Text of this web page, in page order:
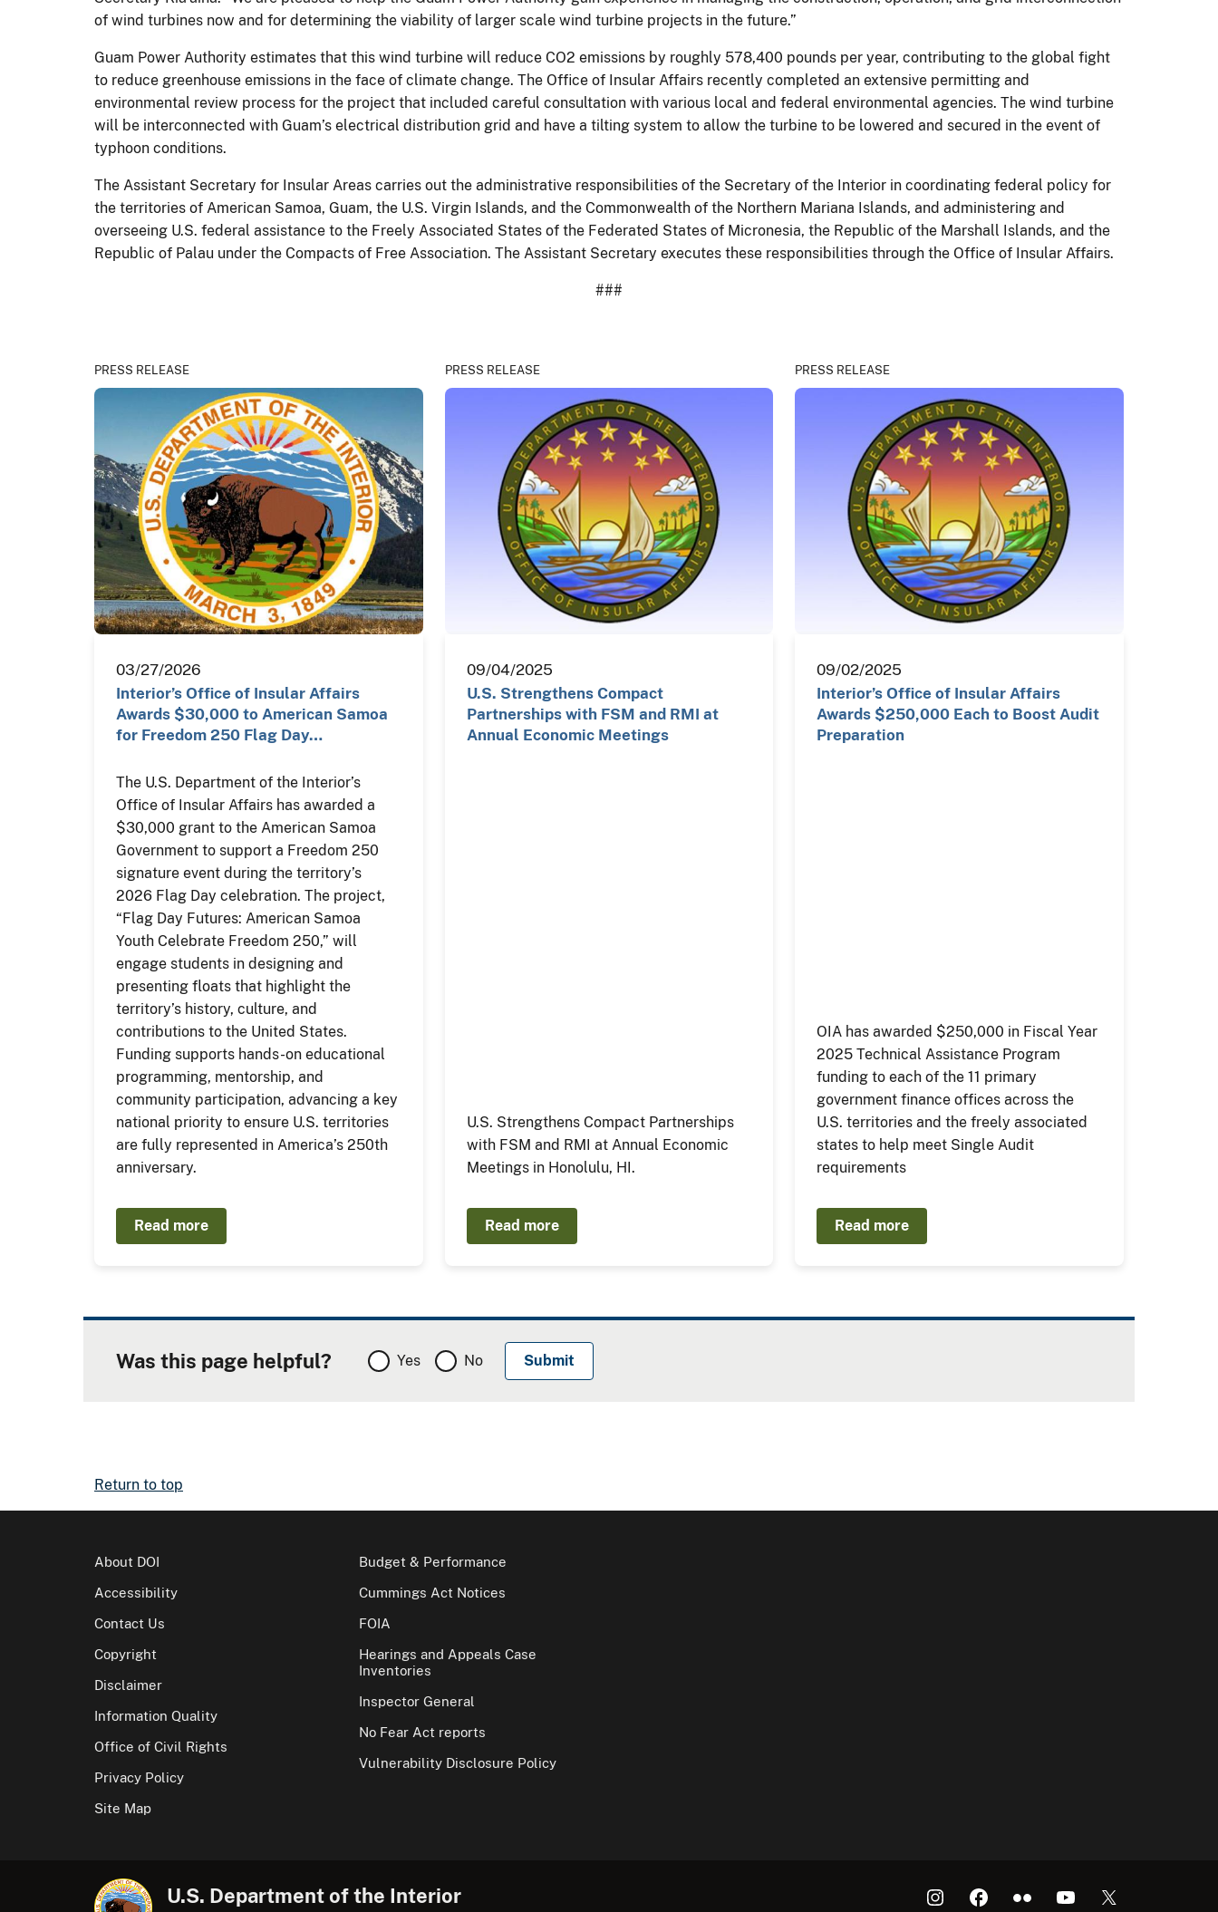
of wind turbines now and for determining the viability of larger scale wind turbine projects in the future.”
Guam Power Authority estimates that this wind turbine will reduce CO2 emissions by roughly 578,400 pounds per year, contributing to the global fight
to reduce greenhouse emissions in the face of climate change. The Office of Insular Affairs recently completed an extensive permitting and
environmental review process for the project that included careful consultation with various local and federal environmental agencies. The wind turbine
will be interconnected with Guam’s electrical distribution grid and have a tilting system to allow the turbine to be lowered and secured in the event of
typhoon conditions.
The Assistant Secretary for Insular Areas carries out the administrative responsibilities of the Secretary of the Interior in coordinating federal policy for
the territories of American Samoa, Guam, the U.S. Virgin Islands, and the Commonwealth of the Northern Mariana Islands, and administering and
overseeing U.S. federal assistance to the Freely Associated States of the Federated States of Micronesia, the Republic of the Marshall Islands, and the
Republic of Palau under the Compacts of Free Association. The Assistant Secretary executes these responsibilities through the Office of Insular Affairs.
###
PRESS RELEASE
03/27/2026
Interior’s Office of Insular Affairs
Awards $30,000 to American Samoa
for Freedom 250 Flag Day…
The U.S. Department of the Interior’s
Office of Insular Affairs has awarded a
$30,000 grant to the American Samoa
Government to support a Freedom 250
signature event during the territory’s
2026 Flag Day celebration. The project,
“Flag Day Futures: American Samoa
Youth Celebrate Freedom 250,” will
engage students in designing and
presenting floats that highlight the
territory’s history, culture, and
contributions to the United States.
Funding supports hands-on educational
programming, mentorship, and
community participation, advancing a key
national priority to ensure U.S. territories
are fully represented in America’s 250th
anniversary.
Read more
PRESS RELEASE
09/04/2025
U.S. Strengthens Compact
Partnerships with FSM and RMI at
Annual Economic Meetings
U.S. Strengthens Compact Partnerships
with FSM and RMI at Annual Economic
Meetings in Honolulu, HI.
Read more
PRESS RELEASE
09/02/2025
Interior’s Office of Insular Affairs
Awards $250,000 Each to Boost Audit
Preparation
OIA has awarded $250,000 in Fiscal Year
2025 Technical Assistance Program
funding to each of the 11 primary
government finance offices across the
U.S. territories and the freely associated
states to help meet Single Audit
requirements
Read more
Was this page helpful? Yes No
Return to top
About DOI
Accessibility
Contact Us
Copyright
Disclaimer
Information Quality
Office of Civil Rights
Privacy Policy
Site Map
Budget & Performance
Cummings Act Notices
FOIA
Hearings and Appeals Case
Inventories
Inspector General
No Fear Act reports
Vulnerability Disclosure Policy
U.S. Department of the Interior